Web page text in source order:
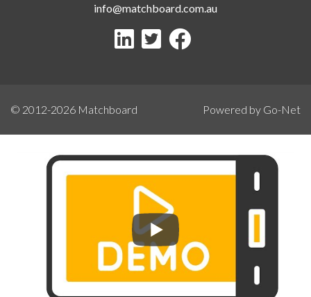
info@matchboard.com.au
© 2012-2026 Matchboard Powered by Go-Net